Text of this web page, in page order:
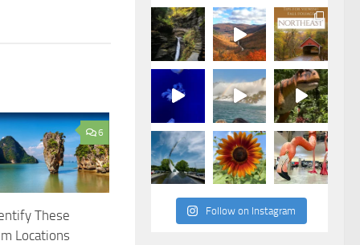
6
These
Locations
Follow on Instagram